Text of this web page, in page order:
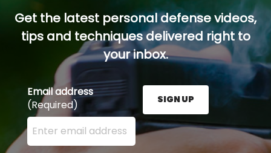
Get the latest personal defense videos,
tips and techniques delivered right to
your inbox.
Email address
(Required)
Enter your email address here and press the Sign
SIGN UP